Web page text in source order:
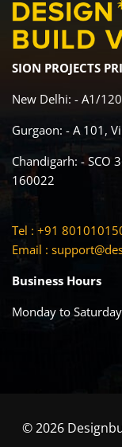
SION PROJECTS
New Delhi: - A1/
Gurgaon: - A 101,
Chandigarh: - SCO
160022
Tel : +91
Email :
Business Hours
Monday to
© 2026